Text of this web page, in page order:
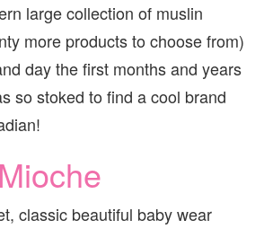
large collection of muslin
more products to choose from)
day the first months and years
so stoked to find a cool brand
classic beautiful baby wear